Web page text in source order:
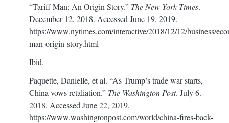
“Tariff Man: An Origin Story.” The New York Times.
December 12, 2018. Accessed June 19, 2019.
https://www.nytimes.com/interactive/2018/12/12/business/
man-origin-story.html
Ibid.
Paquette, Danielle, et al. “As Trump’s trade war starts,
China vows retaliation.” The Washington Post. July 6.
2018. Accessed June 22, 2019.
https://www.washingtonpost.com/world/china-fires-back-